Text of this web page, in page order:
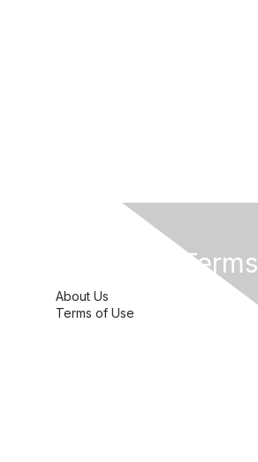
Privacy & Terms
About Us
Terms of Use